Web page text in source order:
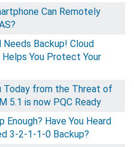
Can Remotely
Needs Backup! Cloud
You Protect Your
Today from the Threat of
5.1 is now PQC Ready
Enough? Have You Heard
3-2-1-1-0 Backup?